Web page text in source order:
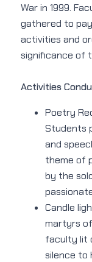
War in 1999.
gathered to
activities and
significance of
Activities
Poetry
Students
and
theme of
by the
Candle
martyrs
faculty lit
silence to